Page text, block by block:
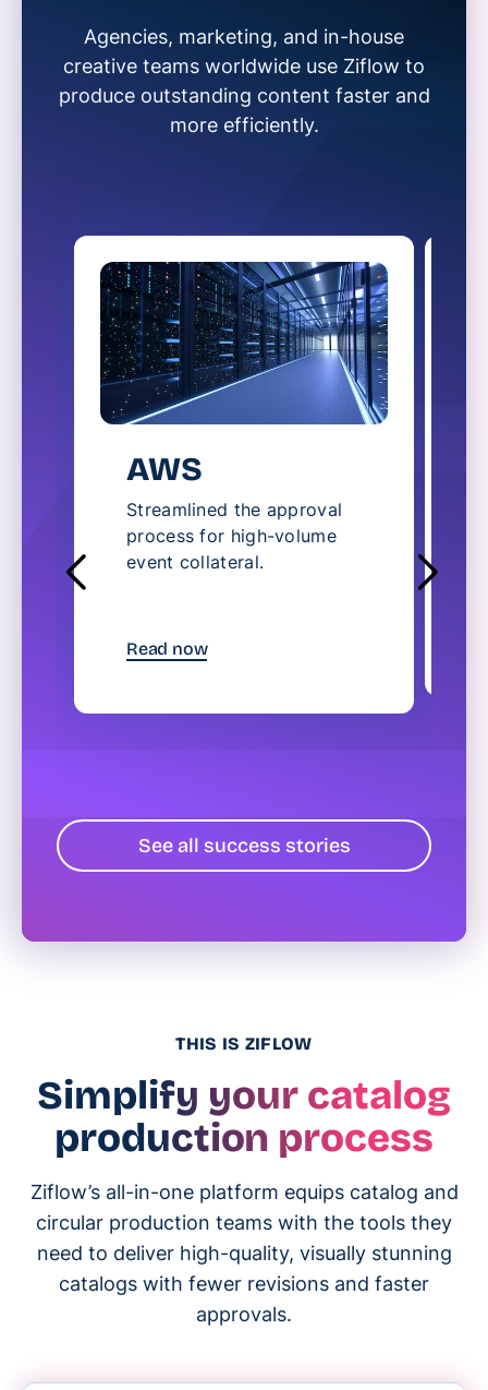
Agencies, marketing, and in-house
creative teams worldwide use Ziflow to
produce outstanding content faster and
more efficiently.
AWS
Streamlined the approval
process for high-volume
event collateral.
Read now
See all success stories
THIS IS ZIFLOW
Simplify your catalog
production process
Ziflow’s all-in-one platform equips catalog and
circular production teams with the tools they
need to deliver high-quality, visually stunning
catalogs with fewer revisions and faster
approvals.